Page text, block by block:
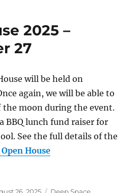
Exploration
Selected
for
Prestigious
Volunteer
Program
2025 –
27
will be held on
again, we will be able to
the moon during the event.
BBQ lunch fund raiser for
See the full details of the
House
Categories